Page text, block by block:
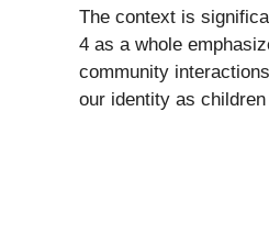
The context is
4 as a whole
community
our identity as